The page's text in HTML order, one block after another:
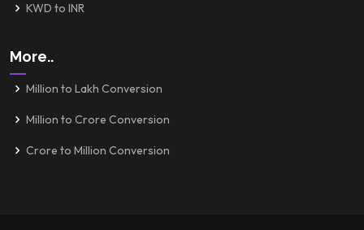
KWD to INR
More..
Million to Lakh Conversion
Million to Crore Conversion
Crore to Million Conversion